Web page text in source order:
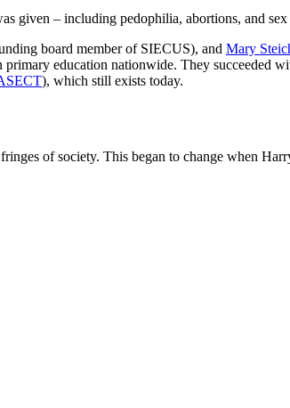
given – including pedophilia, abortions, and sex
board member of SIECUS), and Mary
education nationwide. They succeeded
), which still exists today.
of society. This began to change when